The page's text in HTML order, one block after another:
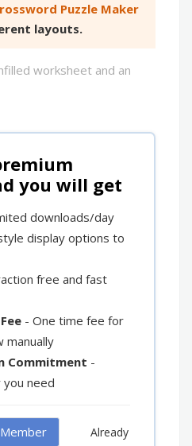
Puzzle Maker
layouts.
worksheet and an
you will get
downloads/day
display options to
free and fast
- One time fee for
manually
Commitment -
need
Already